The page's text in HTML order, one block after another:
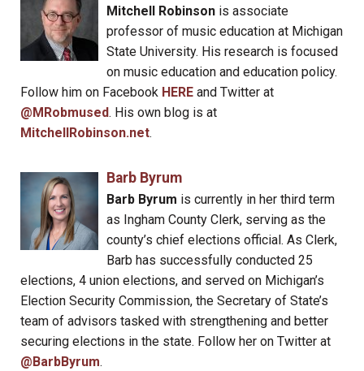
Mitchell Robinsonis associate
professor of music education at Michigan
State University. His research is focused
on music education and education policy.
Follow him on Facebook HERE and Twitter at
@MRobmused. His own blog is at
MitchellRobinson.net.
Barb Byrum
Barb Byrum is currently in her third term
as Ingham County Clerk, serving as the
county’s chief elections official. As Clerk,
Barb has successfully conducted 25
elections, 4 union elections, and served on Michigan’s
Election Security Commission, the Secretary of State’s
team of advisors tasked with strengthening and better
securing elections in the state. Follow her on Twitter at
@BarbByrum.